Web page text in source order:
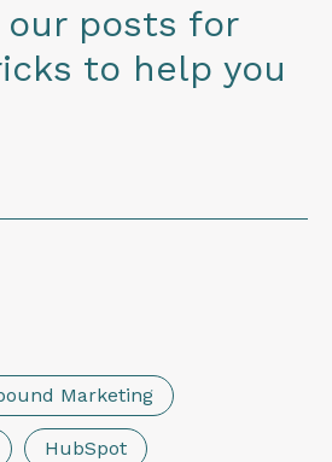
posts for
to help you
Marketing
HubSpot